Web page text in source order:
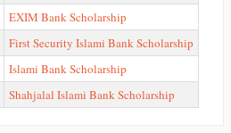
EXIM Bank Scholarship
First Security Islami Bank Scholarship
Islami Bank Scholarship
Shahjalal Islami Bank Scholarship